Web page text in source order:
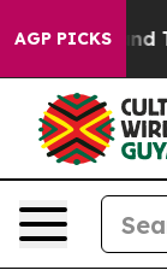
AGP PICKS
and Tired of